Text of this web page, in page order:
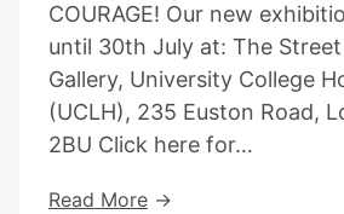
COURAGE! Our new
until 30th July at: The Street
Gallery, University College
(UCLH), 235 Euston Road,
2BU Click here for…
Read MoreCourage